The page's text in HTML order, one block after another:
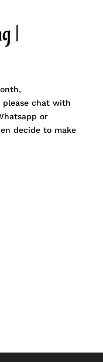
|
please chat with
or
decide to make